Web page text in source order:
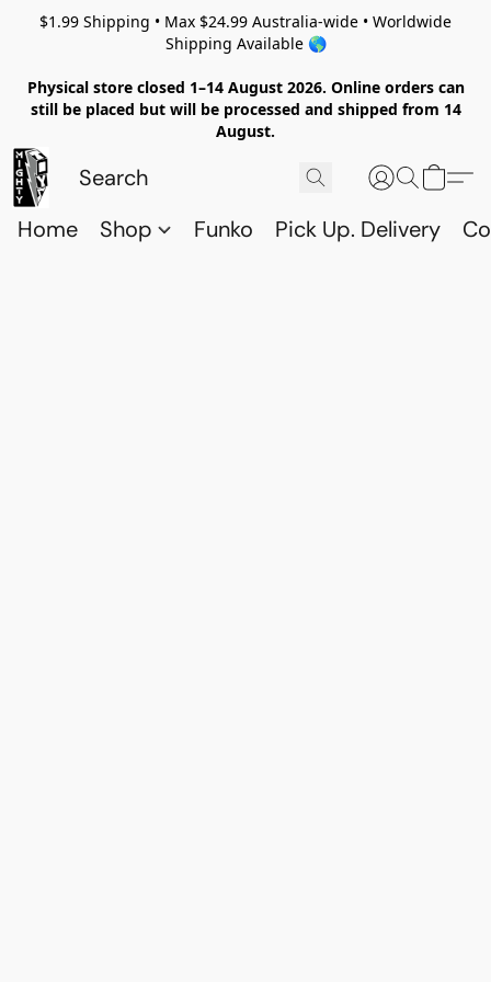
$1.99 Shipping • Max $24.99 Australia-wide • Worldwide
Shipping Available 🌎
Physical store closed 1–14 August 2026. Online orders can
still be placed but will be processed and shipped from 14
August.
Home Shop Funko Pick Up. Delivery